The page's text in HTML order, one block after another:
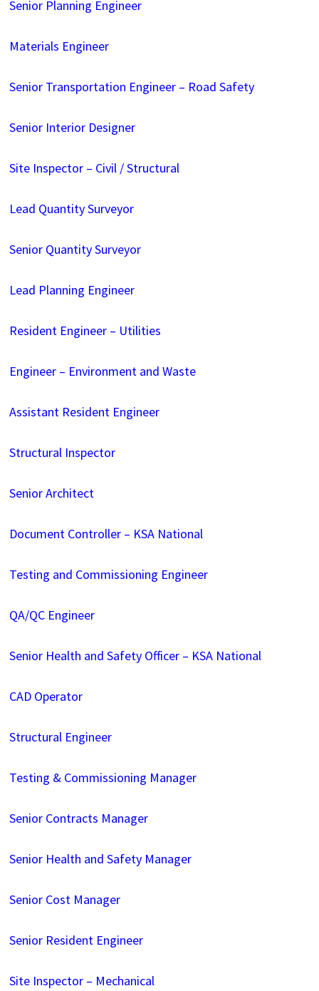
Senior Planning Engineer
Materials Engineer
Senior Transportation Engineer – Road Safety
Senior Interior Designer
Site Inspector – Civil / Structural
Lead Quantity Surveyor
Senior Quantity Surveyor
Lead Planning Engineer
Resident Engineer – Utilities
Engineer – Environment and Waste
Assistant Resident Engineer
Structural Inspector
Senior Architect
Document Controller – KSA National
Testing and Commissioning Engineer
QA/QC Engineer
Senior Health and Safety Officer – KSA National
CAD Operator
Structural Engineer
Testing & Commissioning Manager
Senior Contracts Manager
Senior Health and Safety Manager
Senior Cost Manager
Senior Resident Engineer
Site Inspector – Mechanical